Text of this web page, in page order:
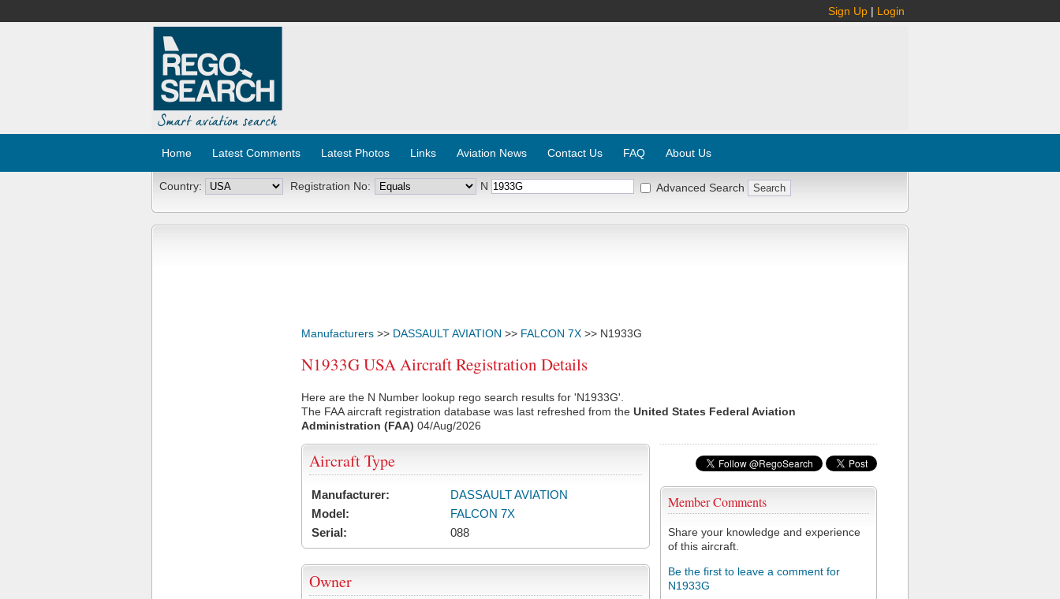
Sign Up | Login
Home Latest Comments Latest Photos Links Aviation News Contact Us FAQ About Us
Country: Registration No: N Advanced Search
Manufacturers >> DASSAULT AVIATION >> FALCON 7X >> N1933G
N1933G USA Aircraft Registration Details
Here are the N Number lookup rego search results for 'N1933G'.
The FAA aircraft registration database was last refreshed from the United States Federal Aviation
Administration (FAA) 04/Aug/2026
Member Comments
Share your knowledge and experience
of this aircraft.
Be the first to leave a comment for
N1933G
Aircraft Type
Manufacturer:
DASSAULT AVIATION
Model:
FALCON 7X
Serial:
088
Owner